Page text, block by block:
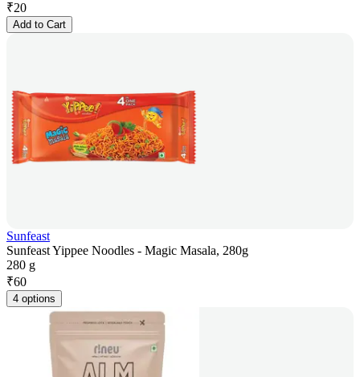
₹20
Add to Cart
Sunfeast
Sunfeast Yippee Noodles - Magic Masala, 280g
280 g
₹60
4 options